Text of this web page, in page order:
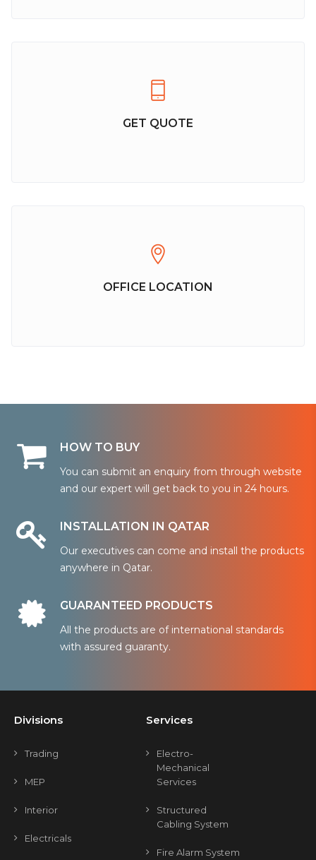
GET QUOTE
OFFICE LOCATION
HOW TO BUY
You can submit an enquiry from through website
and our expert will get back to you in 24 hours.
INSTALLATION IN QATAR
Our executives can come and install the products
anywhere in Qatar.
GUARANTEED PRODUCTS
All the products are of international standards
with assured guaranty.
Divisions
Trading
MEP
Interior
Electricals
Services
Electro-
Mechanical
Services
Structured
Cabling System
Fire Alarm System